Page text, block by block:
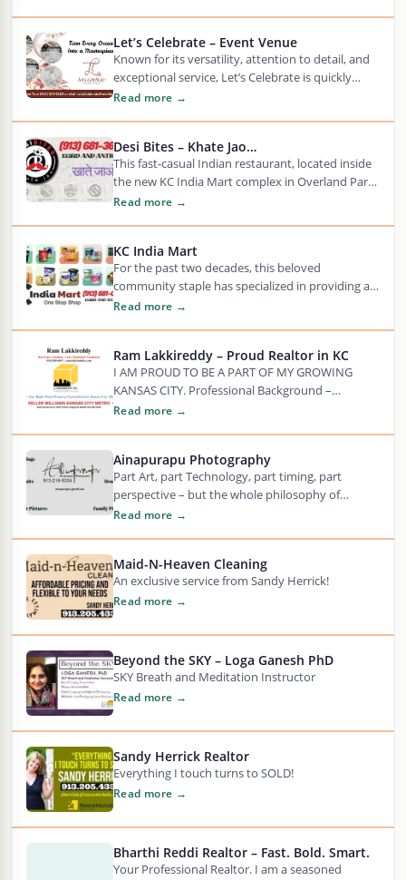
Let’s Celebrate – Event Venue
Known for its versatility, attention to detail, and
exceptional service, Let’s Celebrate is quickly
becoming the preferred choice for elegant
Read more →
Desi Bites – Khate Jao…
This fast-casual Indian restaurant, located inside
the new KC India Mart complex in Overland Park,
offers a vibrant and flavorful dining experience…
Read more →
KC India Mart
For the past two decades, this beloved
community staple has specialized in providing an
exceptional range of over 6,000 authentic Indian
Read more →
Ram Lakkireddy – Proud Realtor in KC
I AM PROUD TO BE A PART OF MY GROWING
KANSAS CITY. Professional Background –
Engineering, Construction, Technology, and
Read more →
Ainapurapu Photography
Part Art, part Technology, part timing, part
perspective – but the whole philosophy of
Photography is to capture a moment in time…
Read more →
Maid-N-Heaven Cleaning
An exclusive service from Sandy Herrick!
Read more →
Beyond the SKY – Loga Ganesh PhD
SKY Breath and Meditation Instructor
Read more →
Sandy Herrick Realtor
Everything I touch turns to SOLD!
Read more →
Bharthi Reddi Realtor – Fast. Bold. Smart.
Your Professional Realtor. I am a seasoned